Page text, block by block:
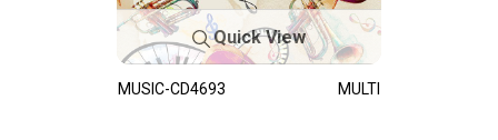
Quick View
MUSIC-CD4693 MULTI